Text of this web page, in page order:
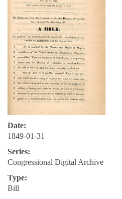
Date:
1849-01-31
Series:
Congressional Digital Archive
Type:
Bill